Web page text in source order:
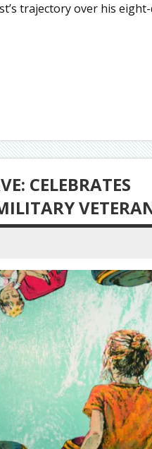
trajectory over his eight-
CELEBRATES